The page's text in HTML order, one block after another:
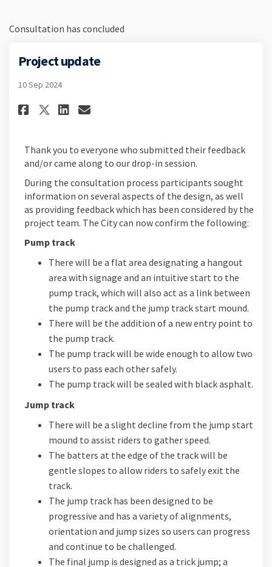
Consultation has concluded
Project update
10 Sep 2024
Share Project update on
Share Project update on X
Share Project update on
Email Project update
Thank you to everyone who submitted their feedback
and/or came along to our drop-in session.
During the consultation process participants sought
information on several aspects of the design, as well
as providing feedback which has been considered by the
project team. The City can now confirm the following:
Pump track
There will be a flat area designating a hangout
area with signage and an intuitive start to the
pump track, which will also act as a link between
the pump track and the jump track start mound.
There will be the addition of a new entry point to
the pump track.
The pump track will be wide enough to allow two
users to pass each other safely.
The pump track will be sealed with black asphalt.
Jump track
There will be a slight decline from the jump start
mound to assist riders to gather speed.
The batters at the edge of the track will be
gentle slopes to allow riders to safely exit the
track.
The jump track has been designed to be
progressive and has a variety of alignments,
orientation and jump sizes so users can progress
and continue to be challenged.
The final jump is designed as a trick jump; a